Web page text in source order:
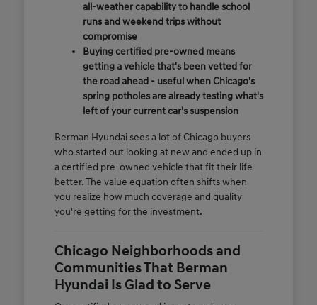
all-weather capability to handle school
runs and weekend trips without
compromise
Buying certified pre-owned means
getting a vehicle that's been vetted for
the road ahead - useful when Chicago's
spring potholes are already testing what's
left of your current car's suspension
Berman Hyundai sees a lot of Chicago buyers
who started out looking at new and ended up in
a certified pre-owned vehicle that fit their life
better. The value equation often shifts when
you realize how much coverage and quality
you're getting for the investment.
Chicago Neighborhoods and
Communities That Berman
Hyundai Is Glad to Serve